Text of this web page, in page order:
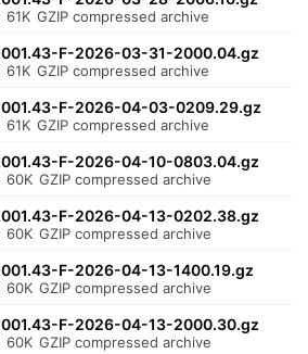
61K GZIP compressed archive
F-2026-03-31-2000.04.gz
61K GZIP compressed archive
F-2026-04-03-0209.29.gz
61K GZIP compressed archive
F-2026-04-10-0803.04.gz
60K GZIP compressed archive
F-2026-04-13-0202.38.gz
60K GZIP compressed archive
F-2026-04-13-1400.19.gz
60K GZIP compressed archive
F-2026-04-13-2000.30.gz
60K GZIP compressed archive